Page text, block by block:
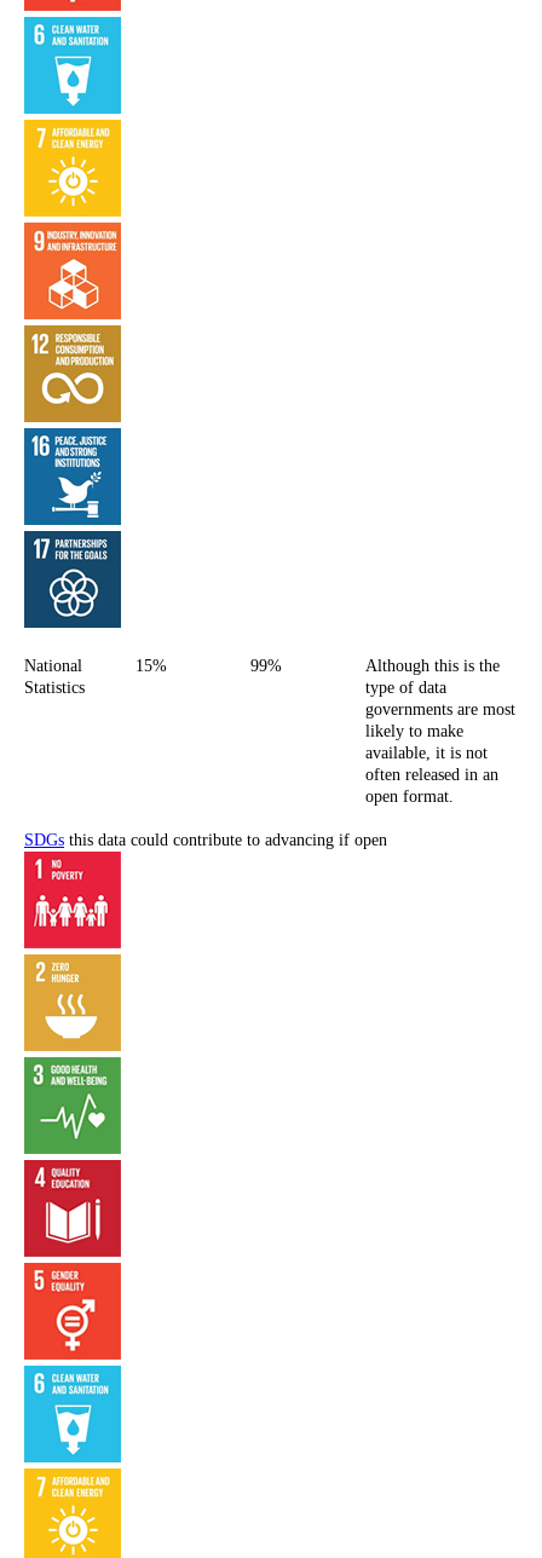
National
Statistics
15% 99%
Although this is the
type of data
governments are most
likely to make
available, it is not
often released in an
open format.
SDGs this data could contribute to advancing if open